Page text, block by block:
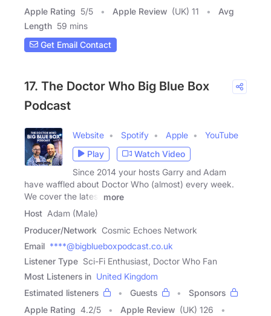
Apple Rating 5/5 Apple Review (UK) 11
Avg
Length 59 mins
Get Email Contact
17. The Doctor Who Big Blue Box
Podcast
Website Spotify Apple
YouTube
Play
Watch Video
Since 2014 your hosts Garry and Adam
have waffled about Doctor Who (almost) every week.
We cover the latest
more
Host Adam (Male)
Producer/Network Cosmic Echoes Network
Email ****@bigblueboxpodcast.co.uk
Listener Type Sci-Fi Enthusiast, Doctor Who Fan
Most Listeners in United Kingdom
Estimated listeners
Guests
Sponsors
Apple Rating 4.2/5 Apple Review (UK) 126